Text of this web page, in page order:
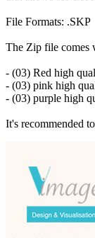
File Formats: .SKP
The Zip file comes
- (03) Red high
- (03) pink high
- (03) purple high
It's recommended